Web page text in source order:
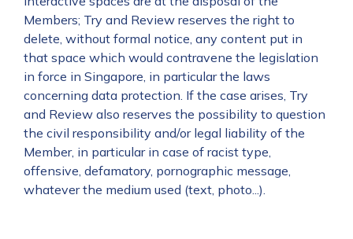
Members; Try and Review reserves the right to
delete, without formal notice, any content put in
that space which would contravene the legislation
in force in Singapore, in particular the laws
concerning data protection. If the case arises, Try
and Review also reserves the possibility to question
the civil responsibility and/or legal liability of the
Member, in particular in case of racist type,
offensive, defamatory, pornographic message,
whatever the medium used (text, photo...).